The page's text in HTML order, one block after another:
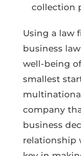
collection
Using a law
business
well-being
smallest
company
business
relationship